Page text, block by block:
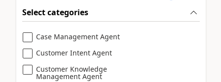
Select categories
Case Management Agent
Customer Intent Agent
Customer Knowledge
Management Agent